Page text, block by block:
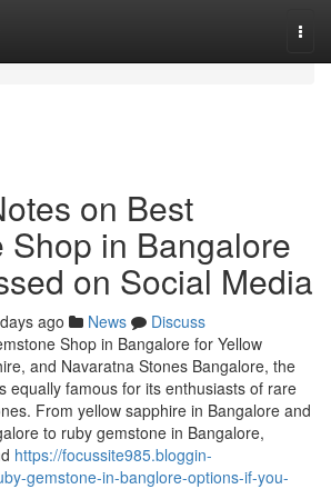
on Best
Shop in Bangalore
on Social Media
ago News
Discuss
Shop in Bangalore for Yellow
and Navaratna Stones Bangalore, the
equally famous for its enthusiasts of rare
From yellow sapphire in Bangalore and
to ruby gemstone in Bangalore,
https://focussite985.bloggin-
gemstone-in-banglore-options-if-you-